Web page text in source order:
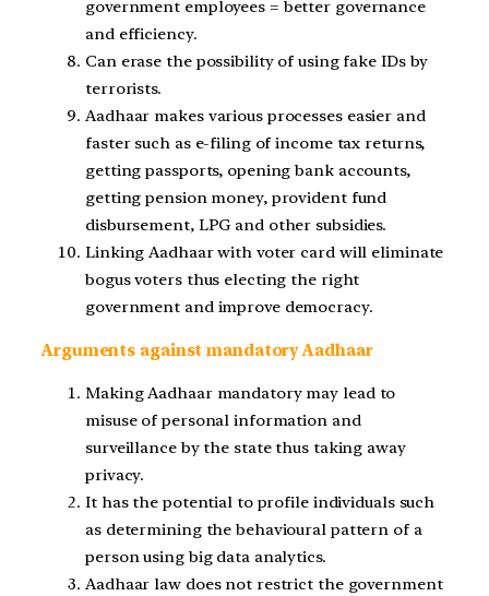
government employees = better governance
and efficiency.
Can erase the possibility of using fake IDs by
terrorists.
Aadhaar makes various processes easier and
faster such as e-filing of income tax returns,
getting passports, opening bank accounts,
getting pension money, provident fund
disbursement, LPG and other subsidies.
Linking Aadhaar with voter card will eliminate
bogus voters thus electing the right
government and improve democracy.
Arguments against mandatory Aadhaar
Making Aadhaar mandatory may lead to
misuse of personal information and
surveillance by the state thus taking away
privacy.
It has the potential to profile individuals such
as determining the behavioural pattern of a
person using big data analytics.
Aadhaar law does not restrict the government